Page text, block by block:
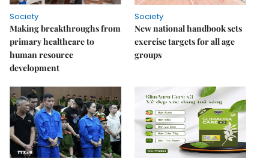
Society
Making breakthroughs from
primary healthcare to
human resource
development
Society
New national handbook sets
exercise targets for all age
groups